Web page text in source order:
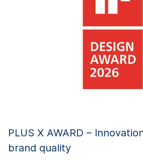
PLUS X AWARD –
brand quality